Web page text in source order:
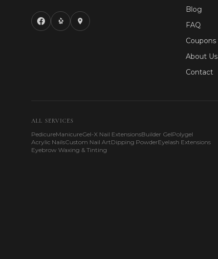
Blog
FAQ
Coupons
About Us
Contact
ALL SERVICES
PedicureManicureGel-X Nail ExtensionsBuilder GelPolygel
Acrylic NailsCustom Nail ArtDipping PowderEyelash Extensions
Eyebrow Waxing & Tinting